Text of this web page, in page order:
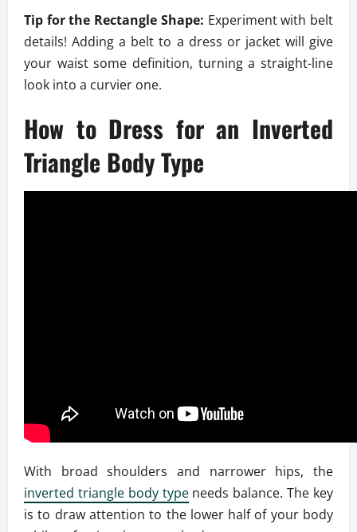
Tip for the Rectangle Shape: Experiment with belt
details! Adding a belt to a dress or jacket will give
your waist some definition, turning a straight-line
look into a curvier one.
How to Dress for an Inverted
Triangle Body Type
With broad shoulders and narrower hips, the
inverted triangle body typeneeds balance. The key
is to draw attention to the lower half of your body